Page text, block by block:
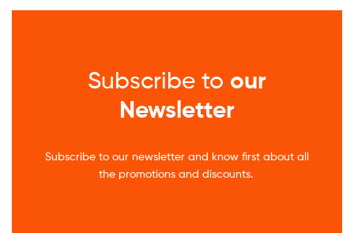
Subscribe to our
Newsletter
Subscribe to our newsletter and know first about all
the promotions and discounts.